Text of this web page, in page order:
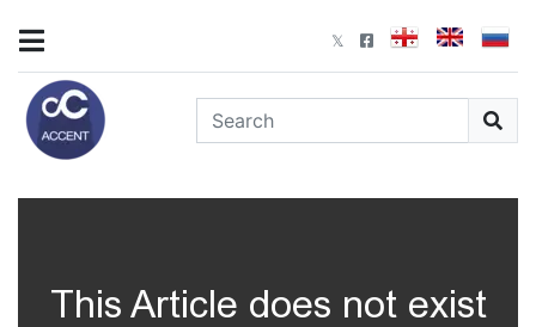
This Article does not exist